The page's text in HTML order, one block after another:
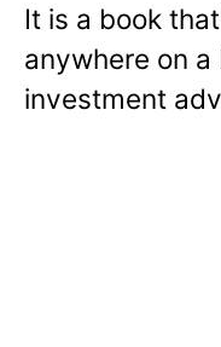
It is a book
anywhere on
investment